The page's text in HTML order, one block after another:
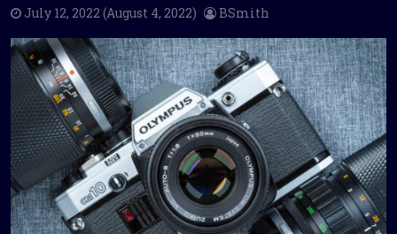
July 12, 2022 (August 4, 2022) BSmith